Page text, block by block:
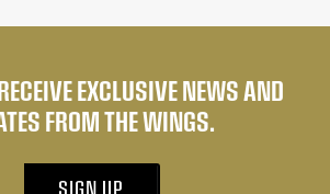
EXCLUSIVE NEWS AND
FROM THE WINGS.
SIGN UP